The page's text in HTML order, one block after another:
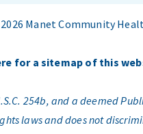
Manet Community
for a sitemap of this
254b, and a deemed
laws and does not